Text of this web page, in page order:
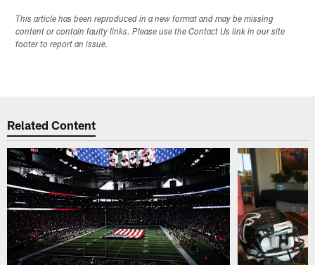
This article has been reproduced in a new format and may be missing
content or contain faulty links. Please use the Contact Us link in our site
footer to report an issue.
Related Content